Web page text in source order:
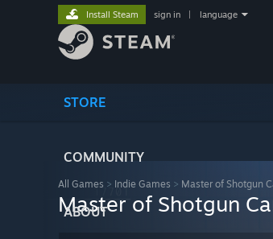
STORE
COMMUNITY
ABOUT
Install Steam sign in language
All Games > Indie Games > Master of Shotgun
Master of Shotgun